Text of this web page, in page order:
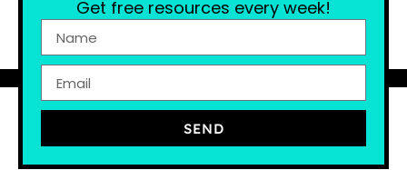
Get free resources every week!
SEND